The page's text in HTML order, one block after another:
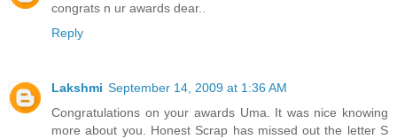
congrats n ur awards dear..
Reply
Lakshmi September 14, 2009 at 1:36 AM
Congratulations on your awards Uma. It was nice knowing
more about you. Honest Scrap has missed out the letter S